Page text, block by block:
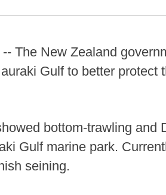
The New Zealand
Gulf to better protect
bottom-trawling and
Gulf marine park.
seining.